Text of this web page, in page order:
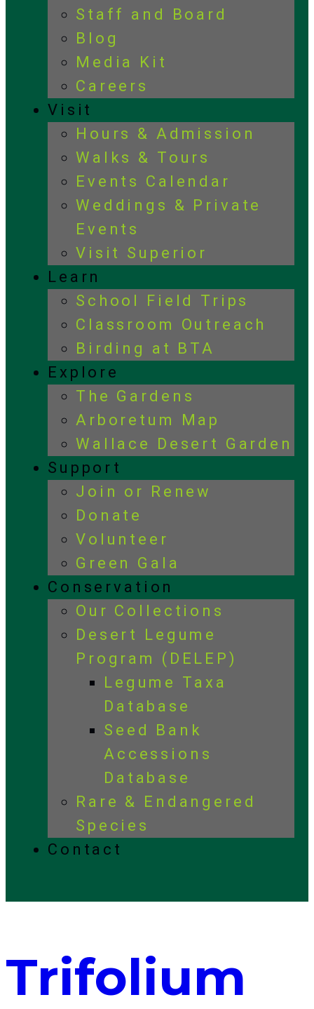
Staff and Board
Blog
Media Kit
Careers
Visit
Hours & Admission
Walks & Tours
Events Calendar
Weddings & Private
Events
Visit Superior
Learn
School Field Trips
Classroom Outreach
Birding at BTA
Explore
The Gardens
Arboretum Map
Wallace Desert Garden
Support
Join or Renew
Donate
Volunteer
Green Gala
Conservation
Our Collections
Desert Legume
Program (DELEP)
Legume Taxa
Database
Seed Bank
Accessions
Database
Rare & Endangered
Species
Contact
Trifolium